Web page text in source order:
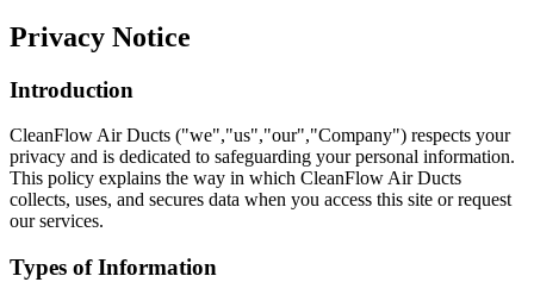
Privacy Notice
Introduction
CleanFlow Air Ducts ("we","us","our","Company") respects your
privacy and is dedicated to safeguarding your personal information.
This policy explains the way in which CleanFlow Air Ducts
collects, uses, and secures data when you access this site or request
our services.
Types of Information